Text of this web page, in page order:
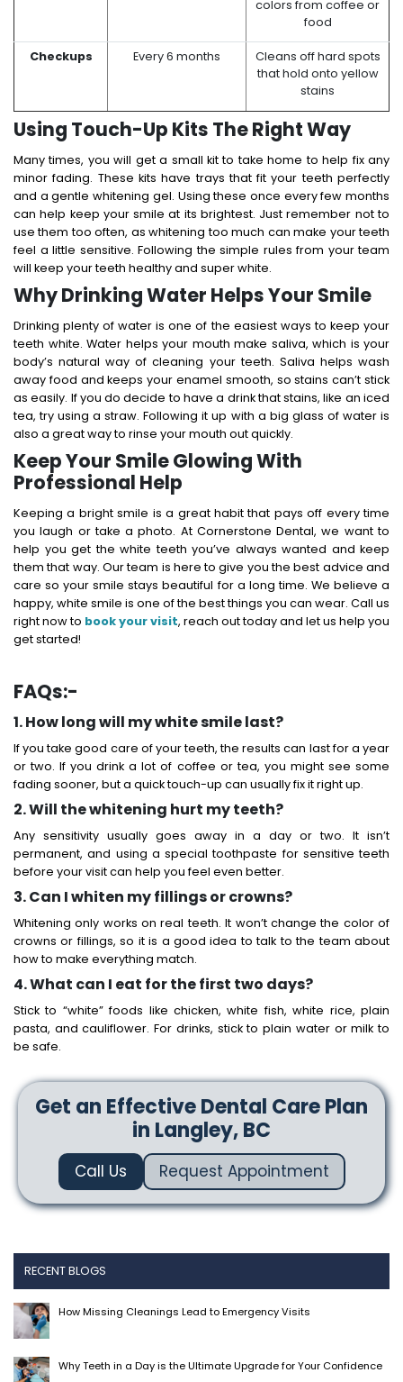
colors from coffee or
food
Checkups Every 6 months
Cleans off hard spots
that hold onto yellow
stains
Using Touch-Up Kits The Right Way
Many times, you will get a small kit to take home to help fix any
minor fading. These kits have trays that fit your teeth perfectly
and a gentle whitening gel. Using these once every few months
can help keep your smile at its brightest. Just remember not to
use them too often, as whitening too much can make your teeth
feel a little sensitive. Following the simple rules from your team
will keep your teeth healthy and super white.
Why Drinking Water Helps Your Smile
Drinking plenty of water is one of the easiest ways to keep your
teeth white. Water helps your mouth make saliva, which is your
body’s natural way of cleaning your teeth. Saliva helps wash
away food and keeps your enamel smooth, so stains can’t stick
as easily. If you do decide to have a drink that stains, like an iced
tea, try using a straw. Following it up with a big glass of water is
also a great way to rinse your mouth out quickly.
Keep Your Smile Glowing With
Professional Help
Keeping a bright smile is a great habit that pays off every time
you laugh or take a photo. At Cornerstone Dental, we want to
help you get the white teeth you’ve always wanted and keep
them that way. Our team is here to give you the best advice and
care so your smile stays beautiful for a long time. We believe a
happy, white smile is one of the best things you can wear. Call us
right now to book your visit, reach out today and let us help you
get started!
FAQs:-
1. How long will my white smile last?
If you take good care of your teeth, the results can last for a year
or two. If you drink a lot of coffee or tea, you might see some
fading sooner, but a quick touch-up can usually fix it right up.
2. Will the whitening hurt my teeth?
Any sensitivity usually goes away in a day or two. It isn’t
permanent, and using a special toothpaste for sensitive teeth
before your visit can help you feel even better.
3. Can I whiten my fillings or crowns?
Whitening only works on real teeth. It won’t change the color of
crowns or fillings, so it is a good idea to talk to the team about
how to make everything match.
4. What can I eat for the first two days?
Stick to “white” foods like chicken, white fish, white rice, plain
pasta, and cauliflower. For drinks, stick to plain water or milk to
be safe.
Get an Effective Dental Care Plan
in Langley, BC
Call Us Request Appointment
RECENT BLOGS
How Missing Cleanings Lead to Emergency Visits
Why Teeth in a Day is the Ultimate Upgrade for Your Confidence